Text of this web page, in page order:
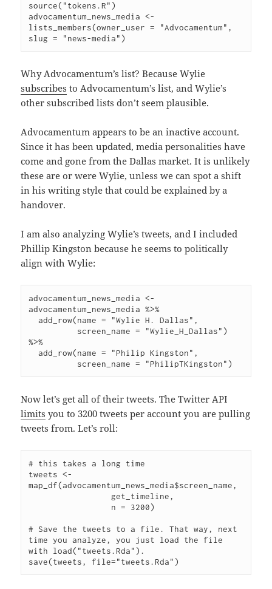
source("tokens.R")
advocamentum_news_media <-
lists_members(owner_user = "Advocamentum",
Why Advocamentum’s list? Because Wylie
subscribes to Advocamentum’s list, and Wylie’s
other subscribed lists don’t seem plausible.
Advocamentum appears to be an inactive account.
Since it has been updated, media personalities have
come and gone from the Dallas market. It is unlikely
these are or were Wylie, unless we can spot a shift
in his writing style that could be explained by a
handover.
I am also analyzing Wylie’s tweets, and I included
Phillip Kingston because he seems to politically
align with Wylie:
advocamentum_news_media <-
advocamentum_news_media %>%
  add_row(name = "Wylie H. Dallas",
%>%
  add_row(name = "Philip Kingston",
Now let’s get all of their tweets. The Twitter API
limits you to 3200 tweets per account you are pulling
tweets from. Let’s roll:
# this takes a long time
tweets <-
map_df(advocamentum_news_media$screen_name,
                 get_timeline,
# Save the tweets to a file. That way, next
time you analyze, you just load the file
with load("tweets.Rda").